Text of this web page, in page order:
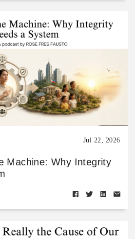
Jul 22, 2026
Machine: Why Integrity